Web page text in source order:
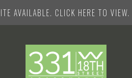
AVAILABLE. CLICK HERE TO VIEW.